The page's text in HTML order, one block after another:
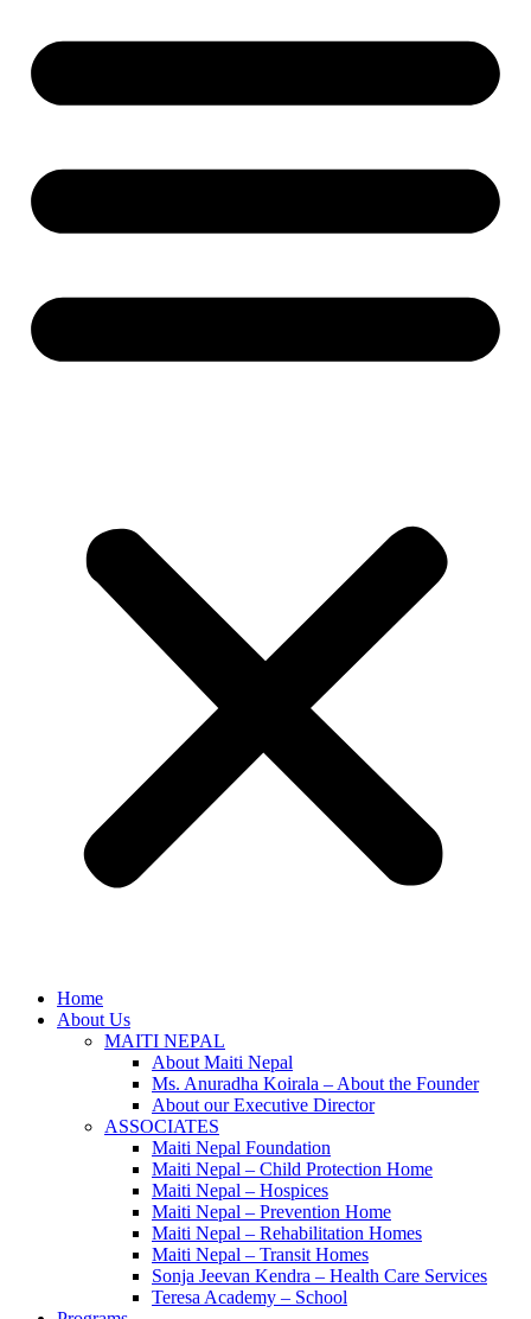
Home
About Us
MAITI NEPAL
About Maiti Nepal
Ms. Anuradha Koirala – About the Founder
About our Executive Director
ASSOCIATES
Maiti Nepal Foundation
Maiti Nepal – Child Protection Home
Maiti Nepal – Hospices
Maiti Nepal – Prevention Home
Maiti Nepal – Rehabilitation Homes
Maiti Nepal – Transit Homes
Sonja Jeevan Kendra – Health Care Services
Teresa Academy – School